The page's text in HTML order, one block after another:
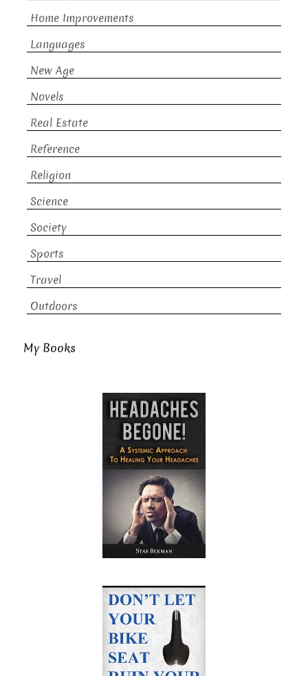
Home Improvements
Languages
New Age
Novels
Real Estate
Reference
Religion
Science
Society
Sports
Travel
Outdoors
My Books